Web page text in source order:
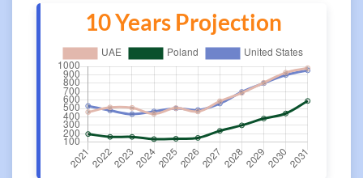
10 Years Projection